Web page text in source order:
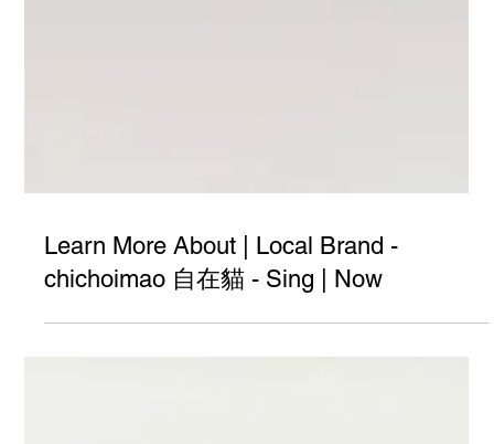
Learn More About | Local Brand -
chichoimao 自在貓 - Sing | Now